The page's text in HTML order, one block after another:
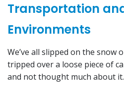
Transportation
Environments
We’ve all slipped on the snow
tripped over a loose piece of
and not thought much about it.